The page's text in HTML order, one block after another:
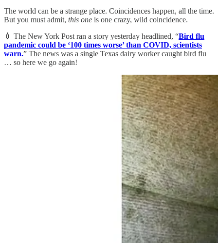
The world can be a strange place. Coincidences happen, all the time.
But you must admit, this one is one crazy, wild coincidence.
💉 The New York Post ran a story yesterday headlined, “Bird flu
pandemic could be ‘100 times worse’ than COVID, scientists
warn.” The news was a single Texas dairy worker caught bird flu
… so here we go again!